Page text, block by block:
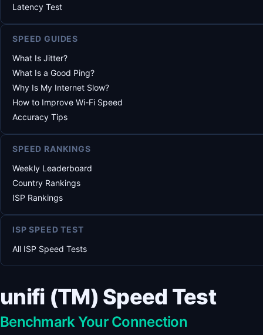
unifi (TM) Speed Test
Benchmark Your Connection
Latency Test
SPEED GUIDES
What Is Jitter?
What Is a Good Ping?
Why Is My Internet Slow?
How to Improve Wi-Fi Speed
Accuracy Tips
SPEED RANKINGS
Weekly Leaderboard
Country Rankings
ISP Rankings
ISP SPEED TEST
All ISP Speed Tests